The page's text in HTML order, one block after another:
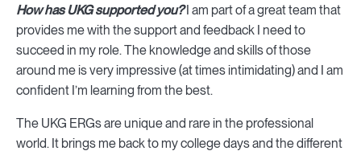
How has UKG supported you?I am part of a great team that
provides me with the support and feedback I need to
succeed in my role. The knowledge and skills of those
around me is very impressive (at times intimidating) and I am
confident I’m learning from the best.
The UKG ERGs are unique and rare in the professional
world. It brings me back to my college days and the different